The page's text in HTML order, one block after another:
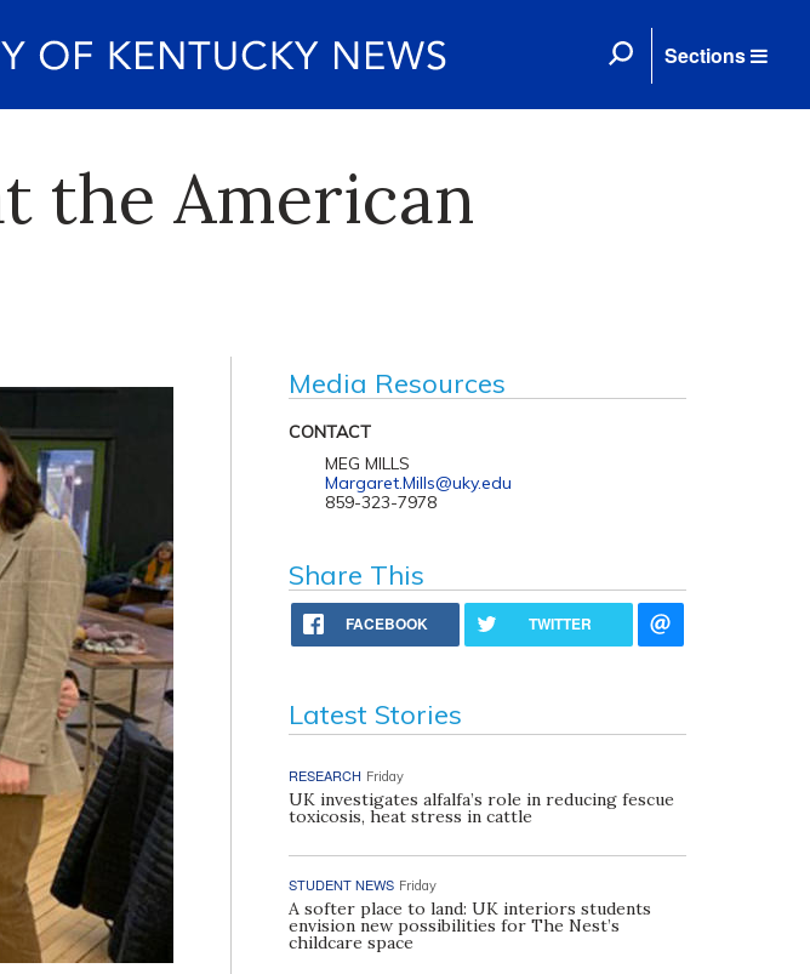
Sections
the American
Media Resources
CONTACT
MEG MILLS
Margaret.Mills@uky.edu
859-323-7978
Share This
FACEBOOK TWITTER
Latest Stories
RESEARCH Friday
UK investigates alfalfa’s role in reducing fescue
toxicosis, heat stress in cattle
STUDENT NEWS Friday
A softer place to land: UK interiors students
envision new possibilities for The Nest’s
childcare space